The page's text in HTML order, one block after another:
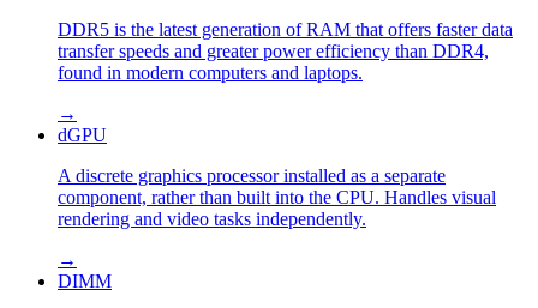
DDR5 is the latest generation of RAM that offers faster data
transfer speeds and greater power efficiency than DDR4,
found in modern computers and laptops.
→
dGPU
A discrete graphics processor installed as a separate
component, rather than built into the CPU. Handles visual
rendering and video tasks independently.
→
DIMM